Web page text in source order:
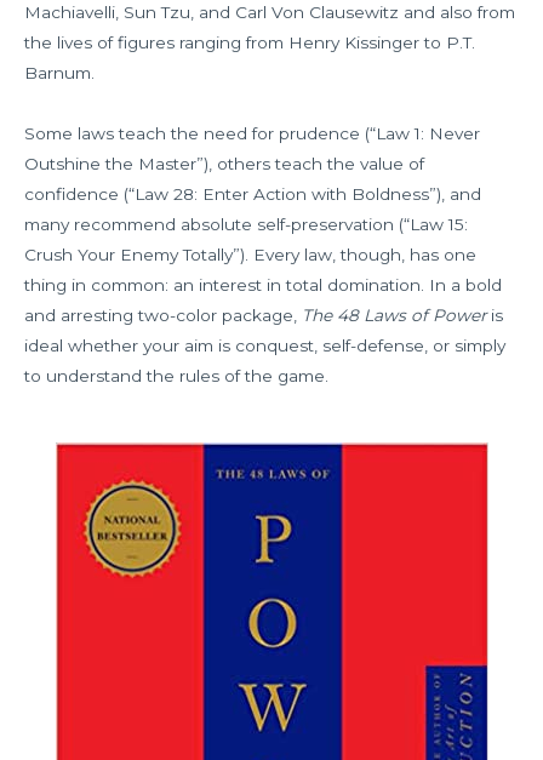
Machiavelli, Sun Tzu, and Carl Von Clausewitz and also from
the lives of figures ranging from Henry Kissinger to P.T.
Barnum.
Some laws teach the need for prudence (“Law 1: Never
Outshine the Master”), others teach the value of
confidence (“Law 28: Enter Action with Boldness”), and
many recommend absolute self-preservation (“Law 15:
Crush Your Enemy Totally”). Every law, though, has one
thing in common: an interest in total domination. In a bold
and arresting two-color package,
The 48 Laws of Poweris
ideal whether your aim is conquest, self-defense, or simply
to understand the rules of the game.